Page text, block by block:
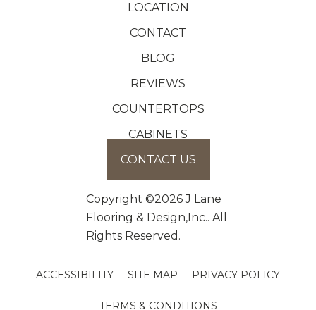
LOCATION
CONTACT
BLOG
REVIEWS
COUNTERTOPS
CABINETS
CONTACT US
Copyright ©2026 J Lane
Flooring & Design,Inc.. All
Rights Reserved.
ACCESSIBILITY SITE MAP PRIVACY POLICY
TERMS & CONDITIONS